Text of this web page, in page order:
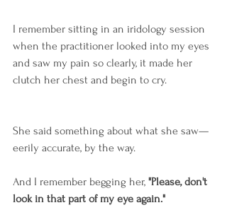
I remember sitting in an iridology session
when the practitioner looked into my eyes
and saw my pain so clearly, it made her
clutch her chest and begin to cry.
She said something about what she saw—
eerily accurate, by the way.
And I remember begging her, "Please, don't
look in that part of my eye again."